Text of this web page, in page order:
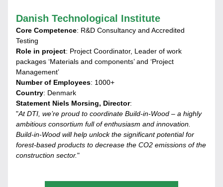
Danish Technological Institute
Core Competence: R&D Consultancy and Accredited
Testing
Role in project: Project Coordinator, Leader of work
packages ‘Materials and components’ and ‘Project
Management’
Number of Employees: 1000+
Country: Denmark
Statement Niels Morsing, Director:
"At DTI, we’re proud to coordinate Build-in-Wood – a highly
ambitious consortium full of enthusiasm and innovation.
Build-in-Wood will help unlock the significant potential for
forest-based products to decrease the CO2 emissions of the
construction sector."